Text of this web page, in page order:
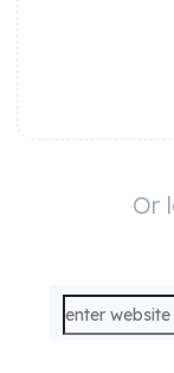
Or